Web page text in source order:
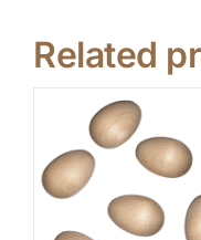
Related